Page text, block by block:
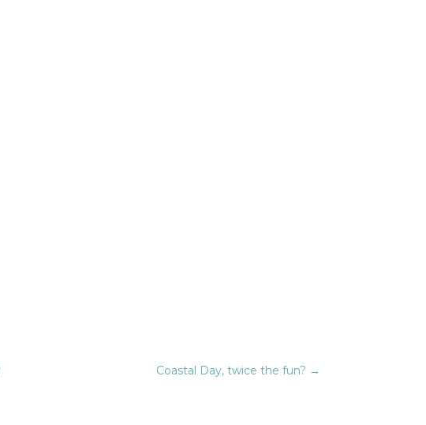
Coastal Day, twice the fun? →